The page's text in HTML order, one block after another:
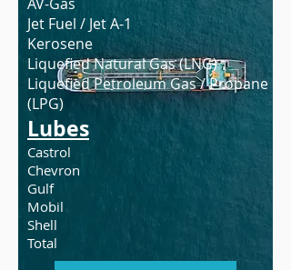
Jet Fuel / Jet A-1
Kerosene
Liquefied Natural Gas (LNG)
Liquefied Petroleum Gas / Propane
(LPG)
Lubes
Castrol
Chevron
Gulf
Mobil
Shell
Total